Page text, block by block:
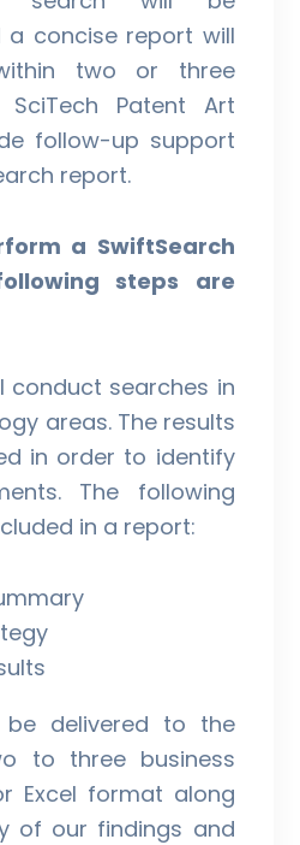
a concise report will
two or three
SciTech Patent Art
follow-up support
report.
a SwiftSearch
steps are
conduct searches in
areas. The results
in order to identify
The following
in a report:
delivered to the
to three business
Excel format along
of our findings and